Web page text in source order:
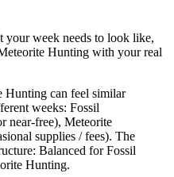
your week needs to look like,
Hunting with your real
Hunting can feel similar
weeks: Fossil
near-free), Meteorite
supplies / fees). The
Balanced for Fossil
Hunting.